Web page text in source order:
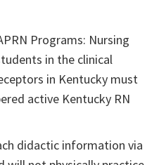
Programs: Nursing
in the clinical
in Kentucky must
active Kentucky RN
didactic information via